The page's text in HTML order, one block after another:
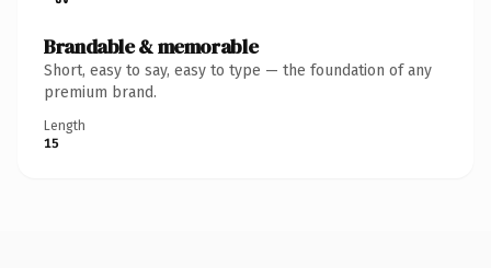
Brandable & memorable
Short, easy to say, easy to type — the foundation of any
premium brand.
Length
15